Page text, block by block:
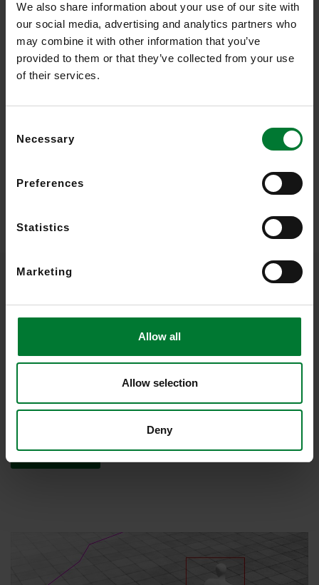
We also share information about your use of our site with
our social media, advertising and analytics partners who
may combine it with other information that you’ve
provided to them or that they’ve collected from your use
of their services.
Selection
Necessary
Preferences
Statistics
Marketing
Allow all
Allow selection
Deny
Read more
Recognize dangers before it is too late
IPS VideoAnalytics increases the efficiency of your video security
system and saves time and money. The analytics sends an alarm
if an undesirable event occurs. This gives the security staff time to
Read more